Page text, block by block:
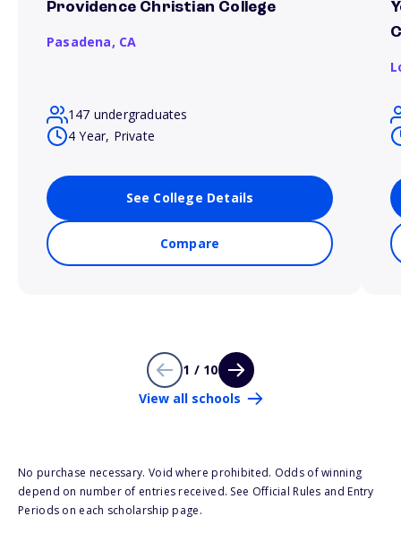
Providence Christian College
Pasadena, CA
147 undergraduates
4 Year, Private
See College Details
Compare
1 / 10
View all schools
No purchase necessary. Void where prohibited. Odds of winning
depend on number of entries received. See Official Rules and Entry
Periods on each scholarship page.